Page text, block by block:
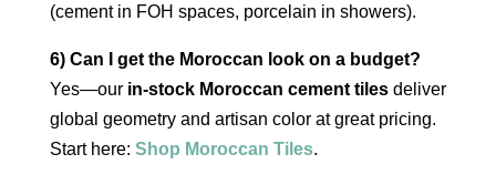
(cement in FOH spaces, porcelain in showers).
6) Can I get the Moroccan look on a budget?
Yes—our in‑stock Moroccan cement tilesdeliver
global geometry and artisan color at great pricing.
Start here: Shop Moroccan Tiles.